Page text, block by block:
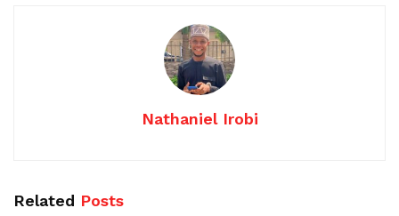
Nathaniel Irobi
Related Posts